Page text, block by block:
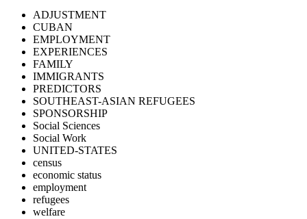
ADJUSTMENT
CUBAN
EMPLOYMENT
EXPERIENCES
FAMILY
IMMIGRANTS
PREDICTORS
SOUTHEAST-ASIAN REFUGEES
SPONSORSHIP
Social Sciences
Social Work
UNITED-STATES
census
economic status
employment
refugees
welfare